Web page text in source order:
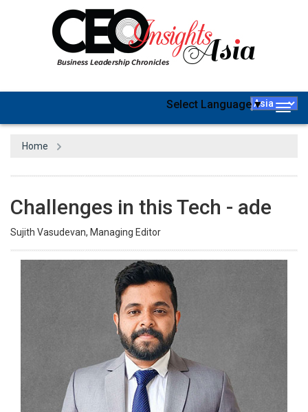
Select Language▼
Home
Challenges in this Tech - ade
Sujith Vasudevan, Managing Editor